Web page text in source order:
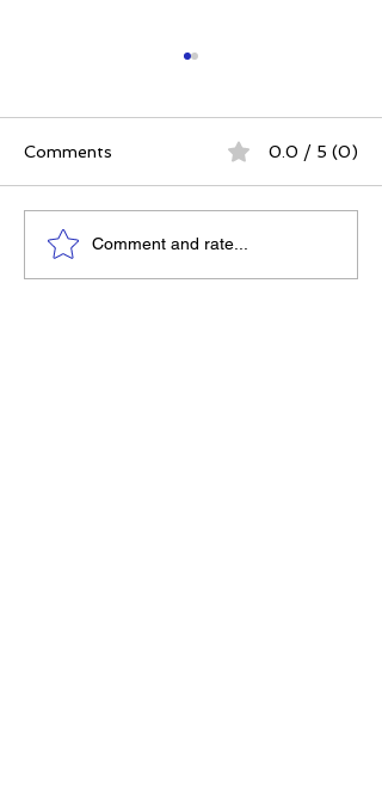
Do December
Comments 0.0 / 5 (0)
Comment and rate...